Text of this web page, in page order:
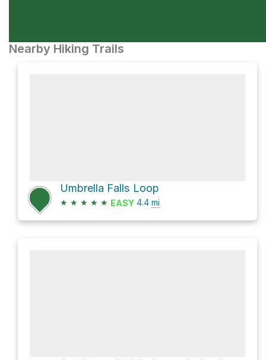
Nearby Hiking Trails
Umbrella Falls Loop
★ ★ ★ ★ ★ EASY 4.4 mi